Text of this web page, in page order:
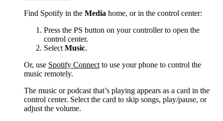
Find Spotify in the Media home, or in the control center:
Press the PS button on your controller to open the
control center.
SelectMusic.
Or, use Spotify Connectto use your phone to control the
music remotely.
The music or podcast that’s playing appears as a card in the
control center. Select the card to skip songs, play/pause, or
adjust the volume.